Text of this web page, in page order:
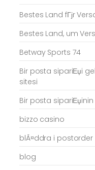
Bestes Land fГјr
Bestes Land, um
Betway Sports 74
Bir posta sipariЕџi
sitesi
Bir posta
bizzo casino
blÃ¤ddra i
blog